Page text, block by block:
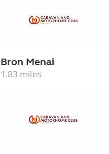
Bron Menai
1.83 miles